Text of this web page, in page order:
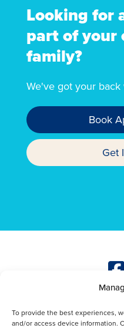
To provide the best experiences,
and/or access device information.
Looking for
part of your
family?
We've got your
Book
Get
2026The
Terms & Conditions|